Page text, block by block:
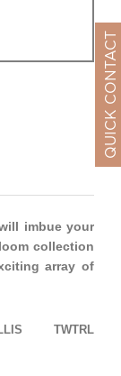
imbue your
collection
array of
are made
Luxcelle™
TWTRL
QUICK CONTACT